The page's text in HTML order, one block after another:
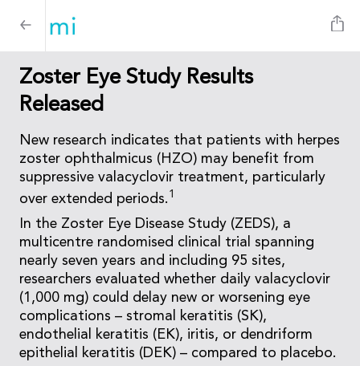
Zoster Eye Study Results
Released
New research indicates that patients with herpes
zoster ophthalmicus (HZO) may benefit from
suppressive valacyclovir treatment, particularly
over extended periods. 1
In the Zoster Eye Disease Study (ZEDS), a
multicentre randomised clinical trial spanning
nearly seven years and including 95 sites,
researchers evaluated whether daily valacyclovir
(1,000 mg) could delay new or worsening eye
complications – stromal keratitis (SK),
endothelial keratitis (EK), iritis, or dendriform
epithelial keratitis (DEK) – compared to placebo.